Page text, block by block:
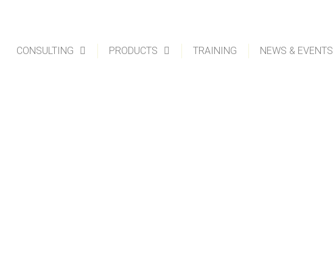
CONSULTING PRODUCTS TRAINING NEWS & EVENTS